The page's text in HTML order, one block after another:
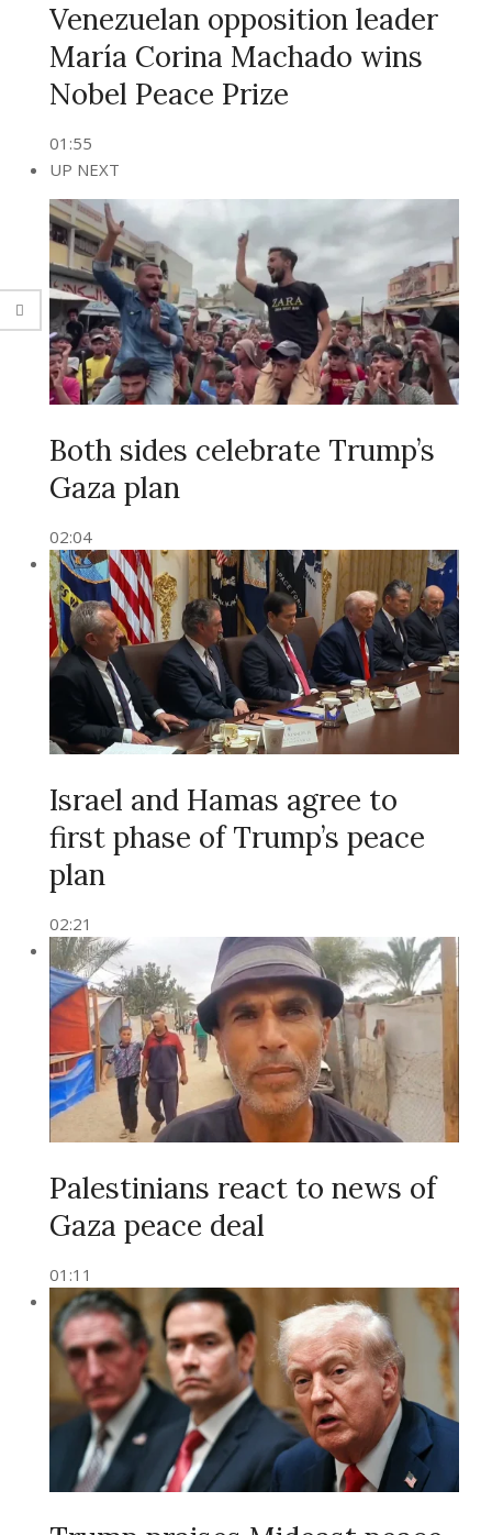
Venezuelan opposition leader
María Corina Machado wins
Nobel Peace Prize
01:55
UP NEXT
Both sides celebrate Trump’s
Gaza plan
02:04
Israel and Hamas agree to
first phase of Trump’s peace
plan
02:21
Palestinians react to news of
Gaza peace deal
01:11